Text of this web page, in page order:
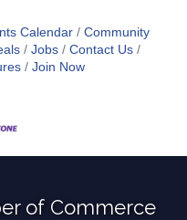
Calendar
Community
Jobs
Contact Us
Join Now
of Commerce